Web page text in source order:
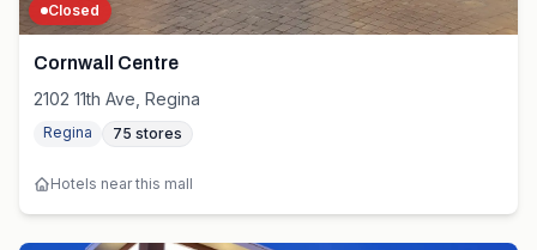
Closed
Cornwall Centre
2102 11th Ave, Regina
Regina 75 stores
Hotels near this mall